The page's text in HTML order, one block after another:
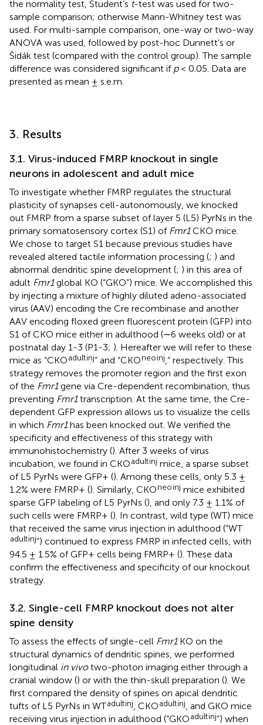
the normality test, Student’s t-test was used for two-
sample comparison; otherwise Mann-Whitney test was
used. For multi-sample comparison, one-way or two-way
ANOVA was used, followed by post-hoc Dunnett’s or
Šidák test (compared with the control group). The sample
difference was considered significant if p< 0.05. Data are
presented as mean ± s.e.m.
3. Results
3.1. Virus-induced FMRP knockout in single
neurons in adolescent and adult mice
To investigate whether FMRP regulates the structural
plasticity of synapses cell-autonomously, we knocked
out FMRP from a sparse subset of layer 5 (L5) PyrNs in the
primary somatosensory cortex (S1) of Fmr1CKO mice.
We chose to target S1 because previous studies have
revealed altered tactile information processing (; ) and
abnormal dendritic spine development (; ) in this area of
adult Fmr1global KO (“GKO”) mice. We accomplished this
by injecting a mixture of highly diluted adeno-associated
virus (AAV) encoding the Cre recombinase and another
AAV encoding floxed green fluorescent protein (GFP) into
S1 of CKO mice either in adulthood (∼6 weeks old) or at
postnatal day 1-3 (P1-3; ). Hereafter we will refer to these
mice as “CKOadultinj” and “CKOneoinj ,” respectively. This
strategy removes the promoter region and the first exon
of the Fmr1gene via Cre-dependent recombination, thus
preventing Fmr1transcription. At the same time, the Cre-
dependent GFP expression allows us to visualize the cells
in which Fmr1has been knocked out. We verified the
specificity and effectiveness of this strategy with
immunohistochemistry (). After 3 weeks of virus
incubation, we found in CKOadultinj mice, a sparse subset
of L5 PyrNs were GFP+ (). Among these cells, only 5.3 ±
1.2% were FMRP+ (). Similarly, CKOneoinj mice exhibited
sparse GFP labeling of L5 PyrNs (), and only 7.3 ± 1.1% of
such cells were FMRP+ (). In contrast, wild type (WT) mice
that received the same virus injection in adulthood (“WT
adultinj”) continued to express FMRP in infected cells, with
94.5 ± 1.5% of GFP+ cells being FMRP+ (). These data
confirm the effectiveness and specificity of our knockout
strategy.
3.2. Single-cell FMRP knockout does not alter
spine density
To assess the effects of single-cell Fmr1KO on the
structural dynamics of dendritic spines, we performed
longitudinal in vivotwo-photon imaging either through a
cranial window () or with the thin-skull preparation (). We
first compared the density of spines on apical dendritic
tufts of L5 PyrNs in WTadultinj , CKOadultinj , and GKO mice
receiving virus injection in adulthood (“GKOadultinj”) when